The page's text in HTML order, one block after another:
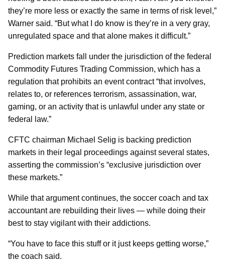
they’re more less or exactly the same in terms of risk level,”
Warner said. “But what I do know is they’re in a very gray,
unregulated space and that alone makes it difficult.”
Prediction markets fall under the jurisdiction of the federal
Commodity Futures Trading Commission, which has a
regulation that prohibits an event contract “that involves,
relates to, or references terrorism, assassination, war,
gaming, or an activity that is unlawful under any state or
federal law.”
CFTC chairman Michael Selig is backing prediction
markets in their legal proceedings against several states,
asserting the commission’s “exclusive jurisdiction over
these markets.”
While that argument continues, the soccer coach and tax
accountant are rebuilding their lives — while doing their
best to stay vigilant with their addictions.
“You have to face this stuff or it just keeps getting worse,”
the coach said.